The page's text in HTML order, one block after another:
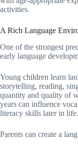
activities.
A Rich Language
One of the strongest
early language
Young children learn
storytelling, reading,
quantity and quality of
years can influence
literacy skills later in life.
Parents can create a